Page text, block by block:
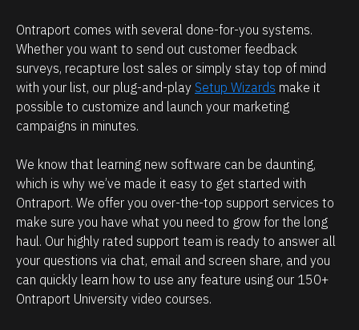
s
s
i
b
l
b
e
c
a
u
s
e
k
i
n
g
f
r
?
T
el
l
u
s
Ontraport comes with several done-for-you systems.
Whether you want to send out customer feedback
surveys, recapture lost sales or simply stay top of mind
with your list, our plug-and-play Setup Wizards make it
possible to customize and launch your marketing
campaigns in minutes.
We know that learning new software can be daunting,
which is why we’ve made it easy to get started with
Ontraport. We offer you over-the-top support services to
make sure you have what you need to grow for the long
haul. Our highly rated support team is ready to answer all
your questions via chat, email and screen share, and you
can quickly learn how to use any feature using our 150+
Ontraport University video courses.